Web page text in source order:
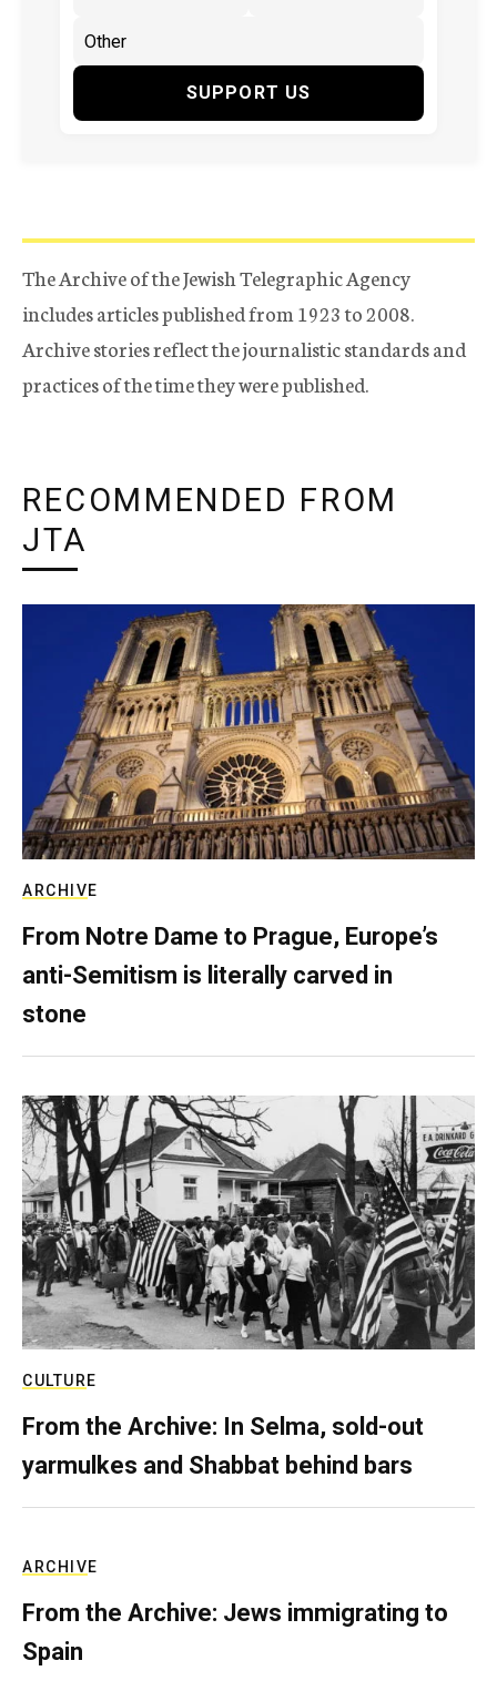
SUPPORT US
The Archive of the Jewish Telegraphic Agency
includes articles published from 1923 to 2008.
Archive stories reflect the journalistic standards and
practices of the time they were published.
RECOMMENDED FROM
JTA
ARCHIVE
From Notre Dame to Prague, Europe’s
anti-Semitism is literally carved in
stone
CULTURE
From the Archive: In Selma, sold-out
yarmulkes and Shabbat behind bars
ARCHIVE
From the Archive: Jews immigrating to
Spain